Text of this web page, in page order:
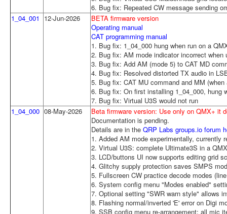
6. Bug fix: Repeated CW message sending
1_04_001
12-Jun-2026
BETA firmware version
Operating manual
CAT programming manual
1. Bug fix: 1_04_000 hung when run on a
2. Bug fix: AM mode indicator incorrect
3. Bug fix: Add AM (mode 5) to CAT MD
4. Bug fix: Resolved distorted TX audio in
5. Bug fix: CAT MU command and MM
6. Bug fix: On first installing 1_04_000, hung
7. Bug fix: Virtual U3S would not run
1_04_000 08-May-2026
Beta firmware version: Use only on QMX+ it
Documentation is pending.
Details are in the QRP Labs groups.io forum
1. Added AM mode experimentally, currently
2. Virtual U3S: complete Ultimate3S in a
3. LCD/buttons UI now supports editing grid
4. Glitchy supply protection saves SMPS
5. Fullscreen CW practice decode modes
6. System config menu "Modes enabled"
7. Optional setting "SWR warn style" allows
8. Flashing normal/inverted 'E' error on Digi
9. SSB config menu re-arrangement: all mic